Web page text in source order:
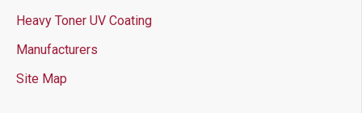
Heavy Toner UV Coating
Manufacturers
Site Map